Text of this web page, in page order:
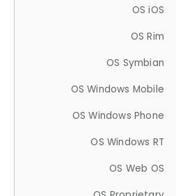
OS iOS
OS Rim
OS Symbian
OS Windows Mobile
OS Windows Phone
OS Windows RT
OS Web OS